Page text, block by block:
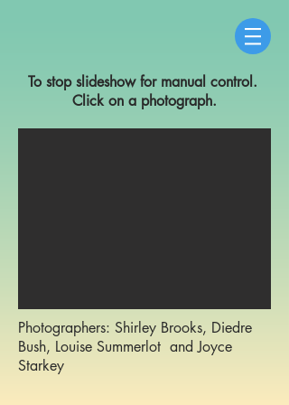
To stop slideshow for manual control.
Click on a photograph.
Photographers: Shirley Brooks, Diedre
Bush, Louise Summerlot and Joyce
Starkey